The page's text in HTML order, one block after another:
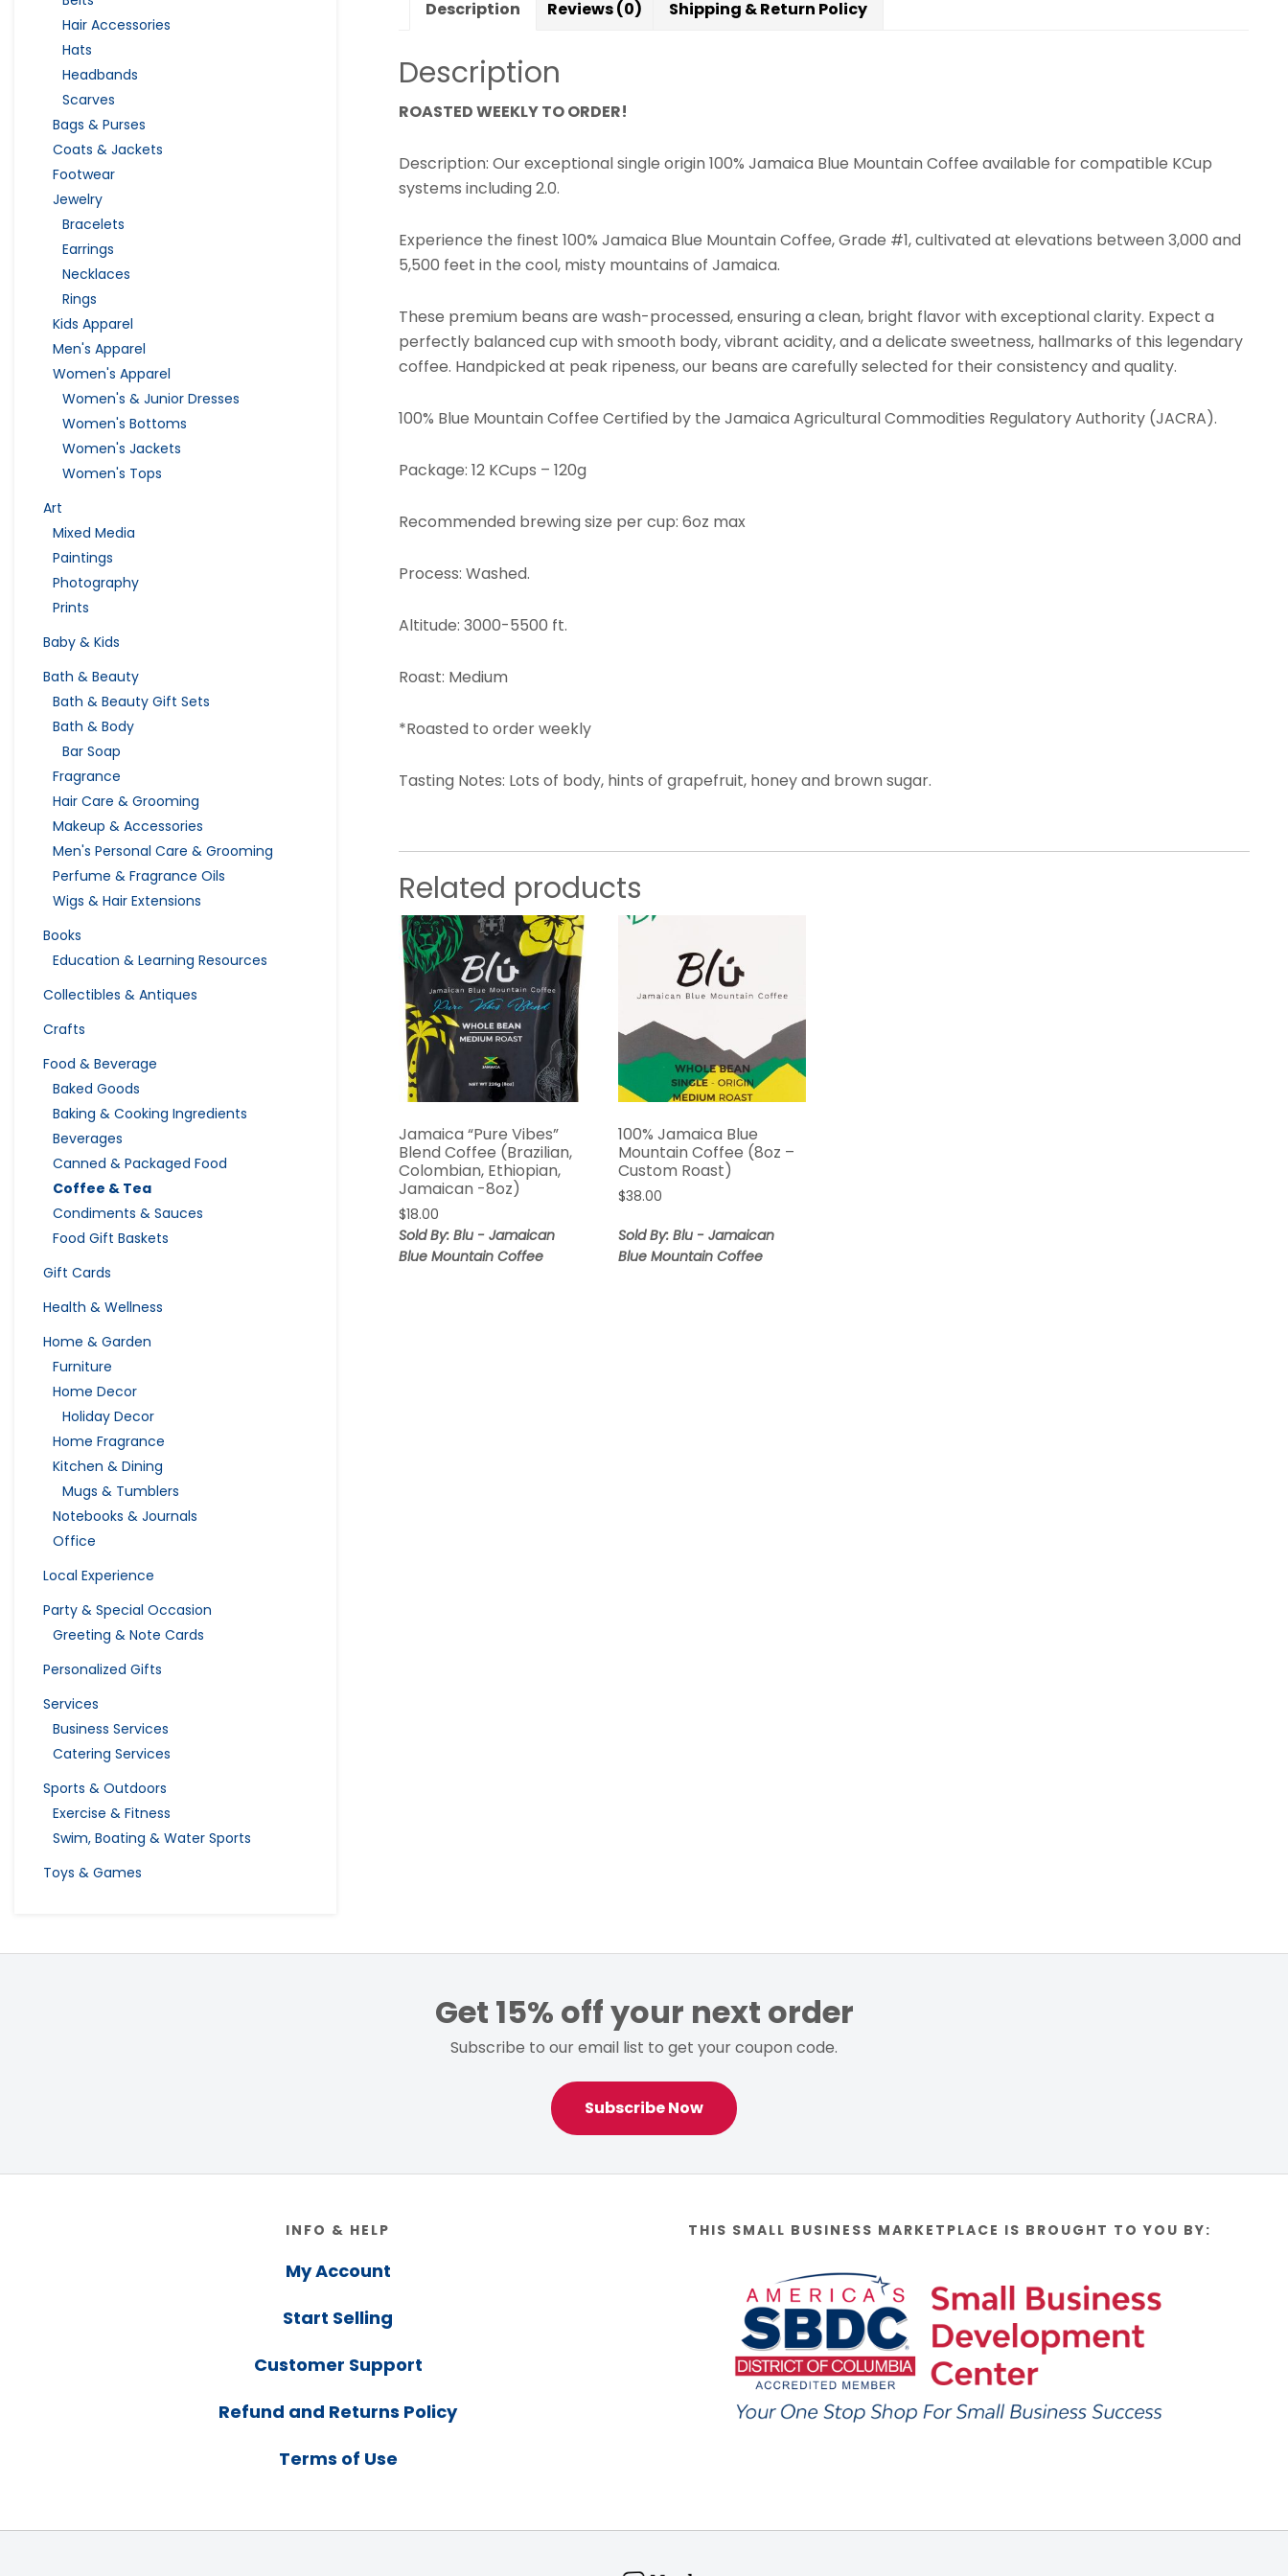
Hair Accessories
Hats
Headbands
Scarves
Bags & Purses
Coats & Jackets
Footwear
Jewelry
Bracelets
Earrings
Necklaces
Rings
Kids Apparel
Men's Apparel
Women's Apparel
Women's & Junior Dresses
Women's Bottoms
Women's Jackets
Women's Tops
Art
Mixed Media
Paintings
Photography
Prints
Baby & Kids
Bath & Beauty
Bath & Beauty Gift Sets
Bath & Body
Bar Soap
Fragrance
Hair Care & Grooming
Makeup & Accessories
Men's Personal Care & Grooming
Perfume & Fragrance Oils
Wigs & Hair Extensions
Books
Education & Learning Resources
Collectibles & Antiques
Crafts
Food & Beverage
Baked Goods
Baking & Cooking Ingredients
Beverages
Canned & Packaged Food
Coffee & Tea
Condiments & Sauces
Food Gift Baskets
Gift Cards
Health & Wellness
Home & Garden
Furniture
Home Decor
Holiday Decor
Home Fragrance
Kitchen & Dining
Mugs & Tumblers
Notebooks & Journals
Office
Local Experience
Party & Special Occasion
Greeting & Note Cards
Personalized Gifts
Services
Business Services
Catering Services
Sports & Outdoors
Exercise & Fitness
Swim, Boating & Water Sports
Toys & Games
Description Reviews (0) Shipping & Return Policy
Description
ROASTED WEEKLY TO ORDER!
Description: Our exceptional single origin 100% Jamaica Blue Mountain Coffee available for compatible KCup
systems including 2.0.
Experience the finest 100% Jamaica Blue Mountain Coffee, Grade #1, cultivated at elevations between 3,000 and
5,500 feet in the cool, misty mountains of Jamaica.
These premium beans are wash-processed, ensuring a clean, bright flavor with exceptional clarity. Expect a
perfectly balanced cup with smooth body, vibrant acidity, and a delicate sweetness, hallmarks of this legendary
coffee. Handpicked at peak ripeness, our beans are carefully selected for their consistency and quality.
100% Blue Mountain Coffee Certified by the Jamaica Agricultural Commodities Regulatory Authority (JACRA).
Package: 12 KCups – 120g
Recommended brewing size per cup: 6oz max
Process: Washed.
Altitude: 3000-5500 ft.
Roast: Medium
*Roasted to order weekly
Tasting Notes: Lots of body, hints of grapefruit, honey and brown sugar.
Related products
Jamaica “Pure Vibes”
Blend Coffee (Brazilian,
Colombian, Ethiopian,
Jamaican -8oz)
$18.00
Sold By: Blu - Jamaican
Blue Mountain Coffee
100% Jamaica Blue
Mountain Coffee (8oz –
Custom Roast)
$38.00
Sold By: Blu - Jamaican
Blue Mountain Coffee
Get 15% off your next order
Subscribe to our email list to get your coupon code.
Subscribe Now
INFO & HELP
My Account
Start Selling
Customer Support
Refund and Returns Policy
Terms of Use
THIS SMALL BUSINESS MARKETPLACE IS BROUGHT TO YOU BY: